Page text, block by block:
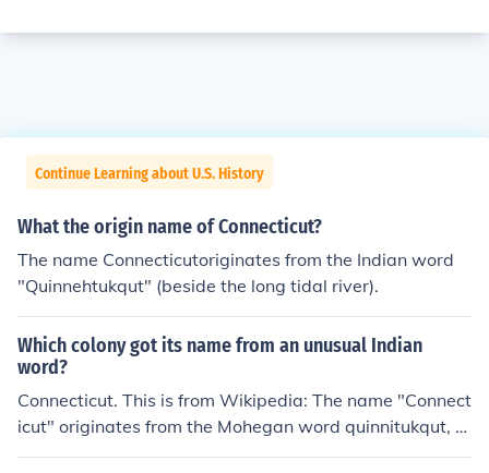
Continue Learning about U.S. History
What the origin name of Connecticut?
The name Connecticutoriginates from the Indian word
"Quinnehtukqut" (beside the long tidal river).
Which colony got its name from an unusual Indian
word?
Connecticut. This is from Wikipedia: The name "Connect
icut" originates from the Mohegan word quinnitukqut, m
eaning "place of long tidal river."